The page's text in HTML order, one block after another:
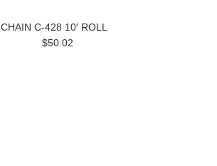
CHAIN C-428 10′ ROLL
$50.02